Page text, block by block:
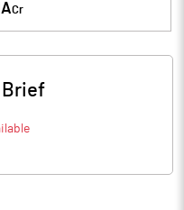
Cr
Brief